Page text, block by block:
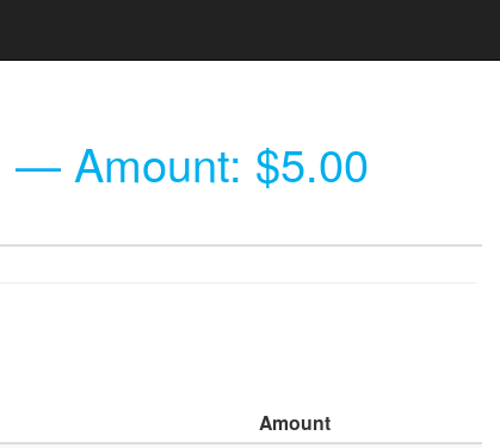
— Amount: $5.00
Amount